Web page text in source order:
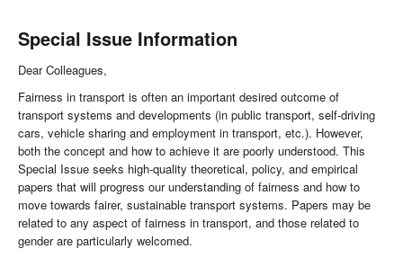
Special Issue Information
Dear Colleagues,
Fairness in transport is often an important desired outcome of
transport systems and developments (in public transport, self-driving
cars, vehicle sharing and employment in transport, etc.). However,
both the concept and how to achieve it are poorly understood. This
Special Issue seeks high-quality theoretical, policy, and empirical
papers that will progress our understanding of fairness and how to
move towards fairer, sustainable transport systems. Papers may be
related to any aspect of fairness in transport, and those related to
gender are particularly welcomed.